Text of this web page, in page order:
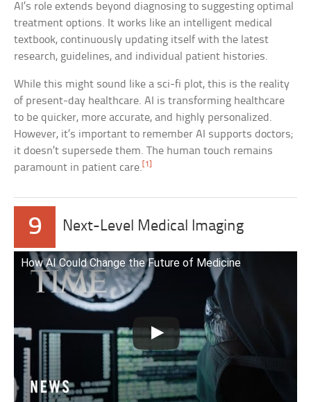
AI’s role extends beyond diagnosing to suggesting optimal
treatment options. It works like an intelligent medical
textbook, continuously updating itself with the latest
research, guidelines, and individual patient histories.
While this might sound like a sci-fi plot, this is the reality
of present-day healthcare. AI is transforming healthcare
to be quicker, more accurate, and highly personalized.
However, it’s important to remember AI supports doctors;
it doesn’t supersede them. The human touch remains
paramount in patient care. [1]
9 Next-Level Medical Imaging
How AI Could Change the Future of Medicine